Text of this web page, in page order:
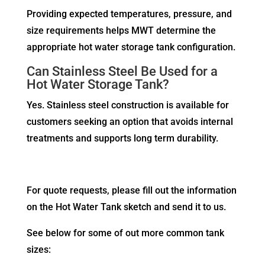
Providing expected temperatures, pressure, and
size requirements helps MWT determine the
appropriate hot water storage tank configuration.
Can Stainless Steel Be Used for a
Hot Water Storage Tank?
Yes. Stainless steel construction is available for
customers seeking an option that avoids internal
treatments and supports long term durability.
For quote requests, please fill out the information
on the Hot Water Tank sketch and send it to us.
See below for some of out more common tank
sizes: